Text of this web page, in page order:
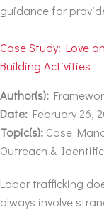
guidance for
Case Study: Love
Building Activities
Author(s):
Date: February 26,
Topic(s): Case
Outreach &
Labor trafficking
always involve